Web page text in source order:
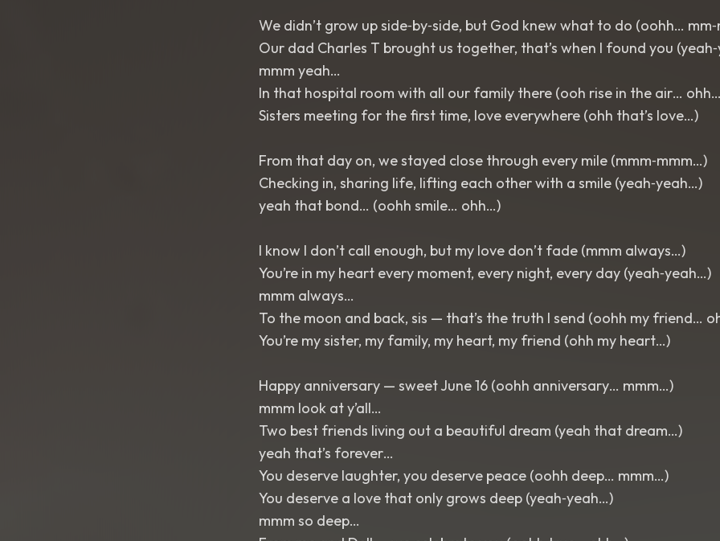
We didn’t grow up side‑by‑side, but God knew what to do (oohh…
Our dad Charles T brought us together, that’s when I found you
mmm yeah…
In that hospital room with all our family there (ooh rise in the air…
Sisters meeting for the first time, love everywhere (ohh that’s love…)
From that day on, we stayed close through every mile (mmm‑mmm…)
Checking in, sharing life, lifting each other with a smile (yeah‑yeah…)
yeah that bond… (oohh smile… ohh…)
I know I don’t call enough, but my love don’t fade (mmm always…)
You’re in my heart every moment, every night, every day (yeah‑yeah…)
mmm always…
To the moon and back, sis — that’s the truth I send (oohh my friend…
You’re my sister, my family, my heart, my friend (ohh my heart…)
Happy anniversary — sweet June 16 (oohh anniversary… mmm…)
mmm look at y’all…
Two best friends living out a beautiful dream (yeah that dream…)
yeah that’s forever…
You deserve laughter, you deserve peace (oohh deep… mmm…)
You deserve a love that only grows deep (yeah‑yeah…)
mmm so deep…